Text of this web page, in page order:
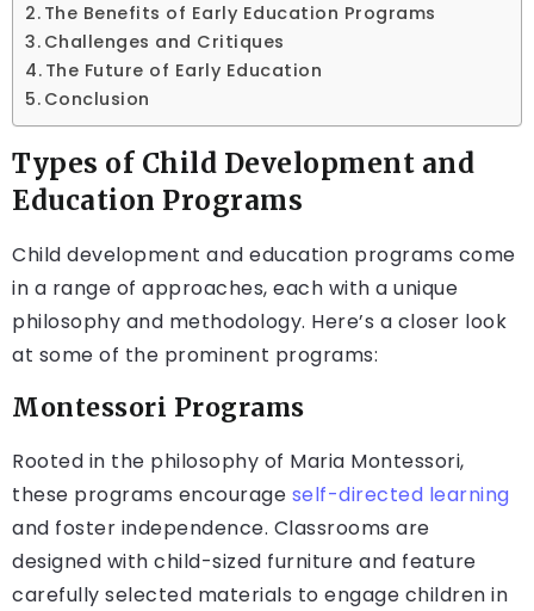
The Benefits of Early Education Programs
Challenges and Critiques
The Future of Early Education
Conclusion
Types of Child Development and
Education Programs
Child development and education programs come
in a range of approaches, each with a unique
philosophy and methodology. Here’s a closer look
at some of the prominent programs:
Montessori Programs
Rooted in the philosophy of Maria Montessori,
these programs encourage self-directed learning
and foster independence. Classrooms are
designed with child-sized furniture and feature
carefully selected materials to engage children in